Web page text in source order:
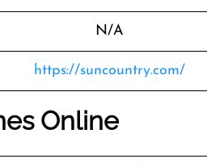
N/A
https://suncountry.com/
Online